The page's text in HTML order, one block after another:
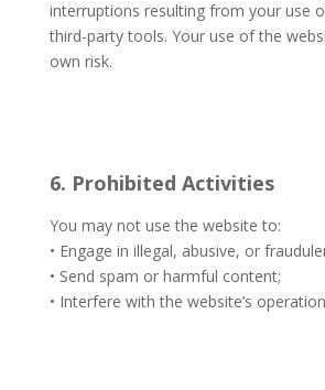
interruptions resulting from your use
third-party tools. Your use of the
own risk.
6. Prohibited Activities
You may not use the website to:
• Engage in illegal, abusive, or
• Send spam or harmful content;
• Interfere with the website’s